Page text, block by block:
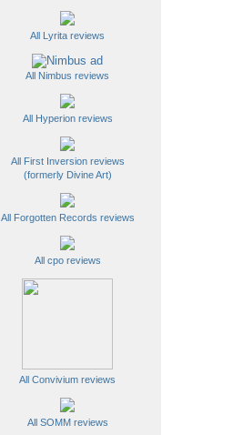
All Lyrita reviews
All Nimbus reviews
All Hyperion reviews
All First Inversion reviews
(formerly Divine Art)
All Forgotten Records reviews
All cpo reviews
All Convivium reviews
All SOMM reviews